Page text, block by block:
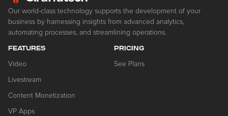
Our world-class technology supports the development of your
business by harnessing insights from advanced analytics,
automating processes, and streamlining operations.
FEATURES
Video
Livestream
Content Monetization
VP Apps
PRICING
See Plans